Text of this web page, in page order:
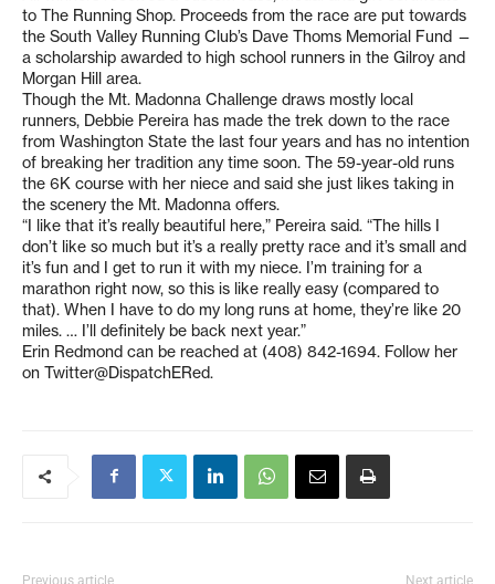
to The Running Shop. Proceeds from the race are put towards
the South Valley Running Club’s Dave Thoms Memorial Fund —
a scholarship awarded to high school runners in the Gilroy and
Morgan Hill area.
Though the Mt. Madonna Challenge draws mostly local
runners, Debbie Pereira has made the trek down to the race
from Washington State the last four years and has no intention
of breaking her tradition any time soon. The 59-year-old runs
the 6K course with her niece and said she just likes taking in
the scenery the Mt. Madonna offers.
“I like that it’s really beautiful here,” Pereira said. “The hills I
don’t like so much but it’s a really pretty race and it’s small and
it’s fun and I get to run it with my niece. I’m training for a
marathon right now, so this is like really easy (compared to
that). When I have to do my long runs at home, they’re like 20
miles. … I’ll definitely be back next year.”
Erin Redmond can be reached at (408) 842-1694. Follow her
on Twitter@DispatchERed.
Previous article Next article